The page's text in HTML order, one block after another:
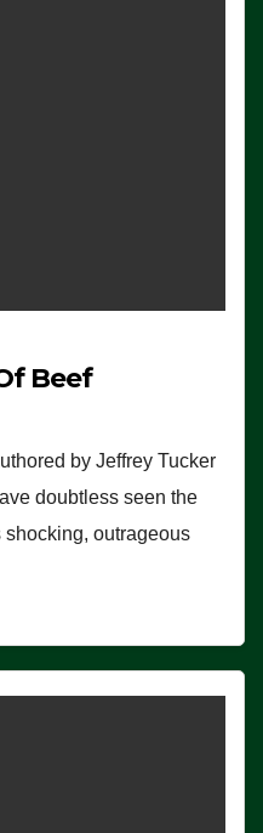
Beef
by Jeffrey Tucker
doubtless seen the
shocking, outrageous